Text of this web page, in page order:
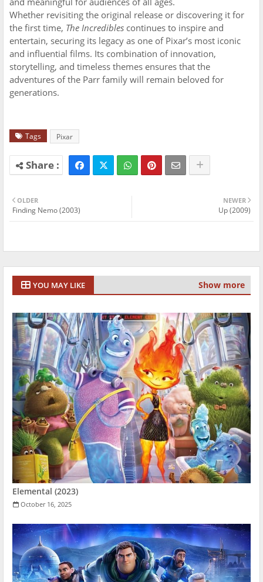
Whether revisiting the original release or discovering it for
the first time, The Incredibles continues to inspire and
entertain, securing its legacy as one of Pixar’s most iconic
and influential films. Its combination of innovation,
storytelling, and timeless themes ensures that the
adventures of the Parr family will remain beloved for
generations.
Tags Pixar
NEWER
Up (2009)
OLDER
Finding Nemo (2003)
YOU MAY LIKE Show more
Elemental (2023)
October 16, 2025